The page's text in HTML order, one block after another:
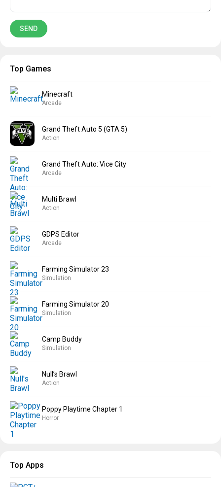
Top Games
Minecraft
Arcade
Grand Theft Auto 5 (GTA 5)
Action
Grand Theft Auto: Vice City
Arcade
Multi Brawl
Action
GDPS Editor
Arcade
Farming Simulator 23
Simulation
Farming Simulator 20
Simulation
Camp Buddy
Simulation
Null’s Brawl
Action
Poppy Playtime Chapter 1
Horror
Top Apps